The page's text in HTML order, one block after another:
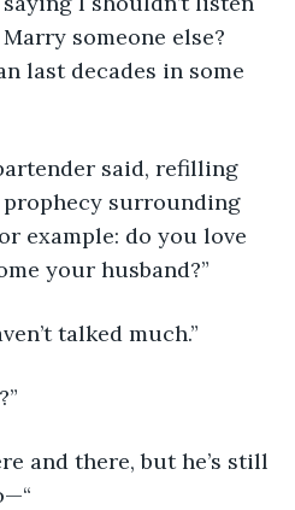
someone else?
last decades in some
prophecy surrounding
example: do you love
your husband?”
talked much.”